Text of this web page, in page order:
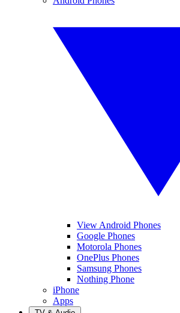
View Android Phones
Google Phones
Motorola Phones
OnePlus Phones
Samsung Phones
Nothing Phone
iPhone
Apps